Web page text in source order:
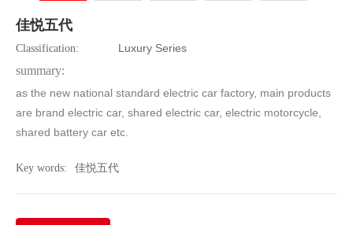
佳悦五代
Classification: Luxury Series
summary:
as the new national standard electric car factory, main products
are brand electric car, shared electric car, electric motorcycle,
shared battery car etc.
Key words: 佳悦五代